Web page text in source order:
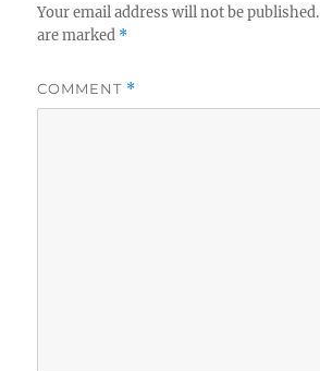
Your email address will not be published.
are marked *
COMMENT *